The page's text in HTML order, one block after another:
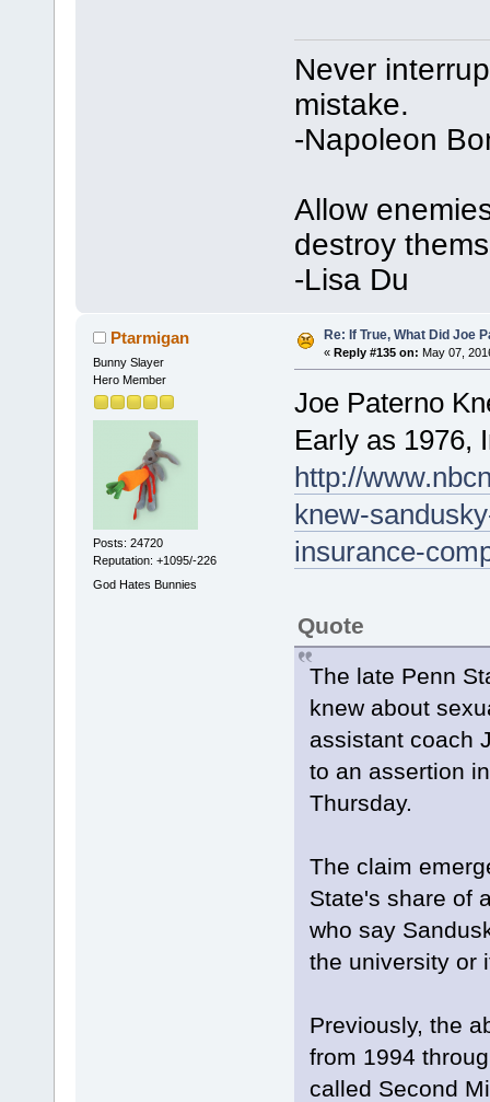
Never
mistake.
-Napoleon
Allow
destroy
-Lisa Du
Ptarmigan
Bunny Slayer
Hero Member
Posts: 24720
Reputation: +1095/-226
God Hates Bunnies
Re: If True, What Did Joe
« Reply #135 on: May 07,
Joe Paterno
Early as 1976,
http://
knew-
insurance-
Quote
The late Penn
knew about
assistant coach
to an assertion
Thursday.
The claim
State's share of
who say
the university or
Previously, the
from 1994
called Second